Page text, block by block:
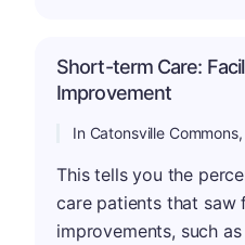
Short-term Care:
Improvement
In Catonsville Commons,
This tells you the
care patients that saw
improvements, such